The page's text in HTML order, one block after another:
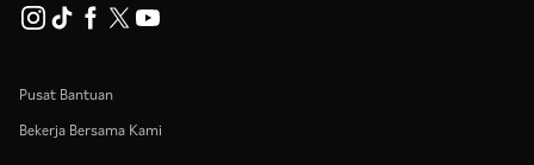
Pusat Bantuan
Bekerja Bersama Kami